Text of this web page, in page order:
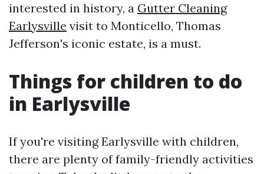
interested in history, a Gutter Cleaning
Earlysville visit to Monticello, Thomas
Jefferson's iconic estate, is a must.
Things for children to do
in Earlysville
If you're visiting Earlysville with children,
there are plenty of family-friendly activities